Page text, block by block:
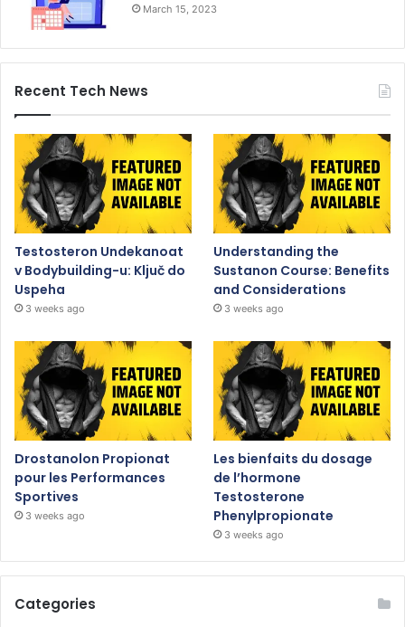
March 15, 2023
Recent Tech News
Testosteron Undekanoat
v Bodybuilding-u: Ključ do
Uspeha
3 weeks ago
Understanding the
Sustanon Course: Benefits
and Considerations
3 weeks ago
Drostanolon Propionat
pour les Performances
Sportives
3 weeks ago
Les bienfaits du dosage
de l’hormone
Testosterone
Phenylpropionate
3 weeks ago
Categories